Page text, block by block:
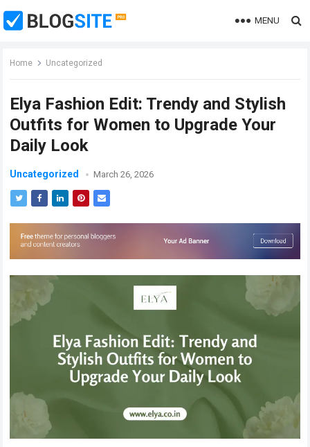
MENU
Home Uncategorized
Elya Fashion Edit: Trendy and Stylish
Outfits for Women to Upgrade Your
Daily Look
Uncategorized March 26, 2026